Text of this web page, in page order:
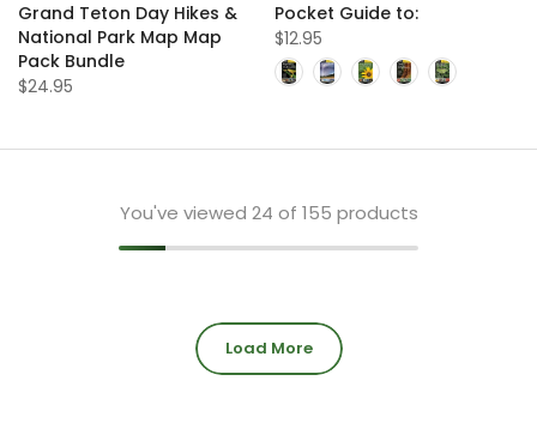
Grand Teton Day Hikes &
National Park Map Map
Pack Bundle
$24.95
Pocket Guide to:
$12.95
You've viewed 24 of 155 products
Load More